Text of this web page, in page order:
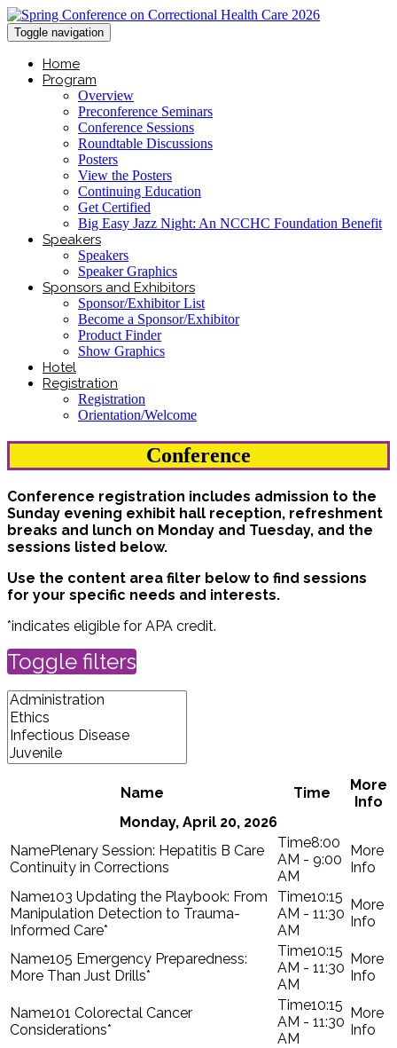
Toggle navigation
Home
Program
Overview
Preconference Seminars
Conference Sessions
Roundtable Discussions
Posters
View the Posters
Continuing Education
Get Certified
Big Easy Jazz Night: An NCCHC Foundation Benefit
Speakers
Speakers
Speaker Graphics
Sponsors and Exhibitors
Sponsor/Exhibitor List
Become a Sponsor/Exhibitor
Product Finder
Show Graphics
Hotel
Registration
Registration
Orientation/Welcome
Conference
Conference registration includes admission to the
Sunday evening exhibit hall reception, refreshment
breaks and lunch on Monday and Tuesday, and the
sessions listed below.
Use the content area filter below to find sessions
for your specific needs and interests.
*indicates eligible for APA credit.
Toggle filters
Name Time
More
Info
Monday, April 20, 2026
Plenary Session: Hepatitis B Care
Continuity in Corrections
8:00
AM - 9:00
AM
103 Updating the Playbook: From
Manipulation Detection to Trauma-
Informed Care*
10:15
AM - 11:30
AM
105 Emergency Preparedness:
More Than Just Drills*
10:15
AM - 11:30
AM
101 Colorectal Cancer
Considerations*
10:15
AM - 11:30
AM